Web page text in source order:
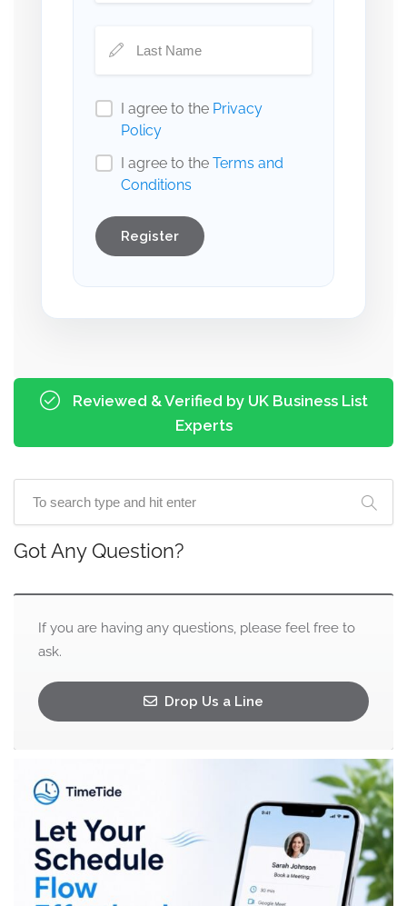
I agree to the Privacy
Policy
I agree to the Terms and
Conditions
Register
Reviewed & Verified by UK Business List
Experts
Got Any Question?
If you are having any questions, please feel free to
ask.
Drop Us a Line